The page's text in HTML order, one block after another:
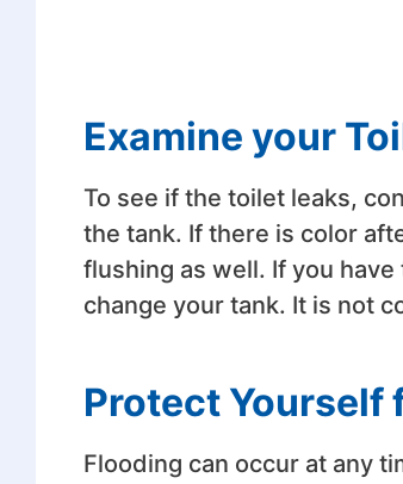
Examine your
To see if the toilet leaks,
the tank. If there is color
flushing as well. If you
change your tank. It is not
Protect Yourself
Flooding can occur at any